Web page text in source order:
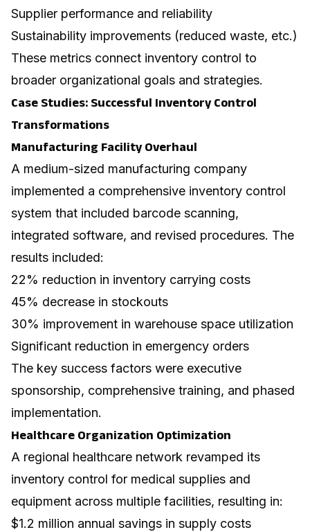
Supplier performance and reliability
Sustainability improvements (reduced waste, etc.)
These metrics connect inventory control to
broader organizational goals and strategies.
Case Studies: Successful Inventory Control
Transformations
Manufacturing Facility Overhaul
A medium-sized manufacturing company
implemented a comprehensive inventory control
system that included barcode scanning,
integrated software, and revised procedures. The
results included:
22% reduction in inventory carrying costs
45% decrease in stockouts
30% improvement in warehouse space utilization
Significant reduction in emergency orders
The key success factors were executive
sponsorship, comprehensive training, and phased
implementation.
Healthcare Organization Optimization
A regional healthcare network revamped its
inventory control for medical supplies and
equipment across multiple facilities, resulting in:
$1.2 million annual savings in supply costs